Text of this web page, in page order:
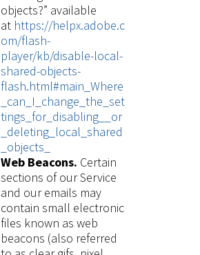
objects?” available
at https://helpx.adobe.c
om/flash-
player/kb/disable-local-
shared-objects-
flash.html#main_Where
_can_I_change_the_set
tings_for_disabling__or
_deleting_local_shared
_objects_
Web Beacons. Certain
sections of our Service
and our emails may
contain small electronic
files known as web
beacons (also referred